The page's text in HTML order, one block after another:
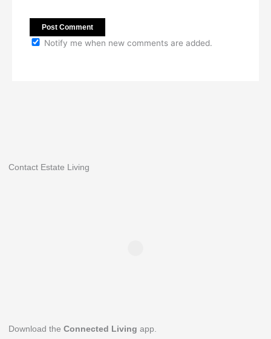
Notify me when new comments are added.
Contact Estate Living
Download the Connected Living app.